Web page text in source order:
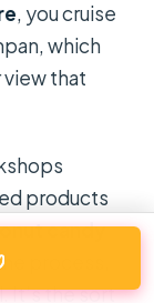
, you cruise
which
that
products
candy
process,
It’s the sort